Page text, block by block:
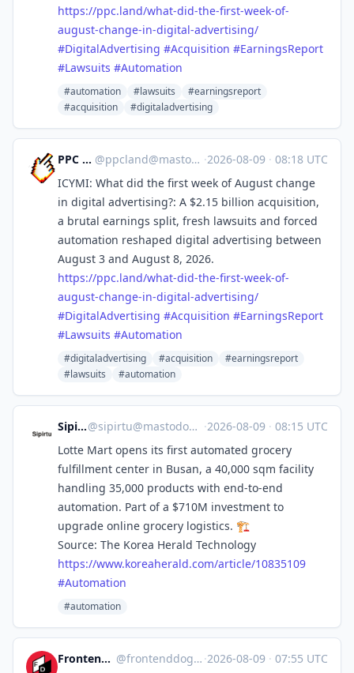
https://ppc.land/what-did-the-first-week-of-
august-change-in-digital-advertising/
#DigitalAdvertising #Acquisition #EarningsReport
#Lawsuits #Automation
#automation #lawsuits
#earningsreport
#acquisition
#digitaladvertising
PPC Land @ppcland@mastodon.social ·2026-08-09 · 08:18 UTC
ICYMI: What did the first week of August change
in digital advertising?: A $2.15 billion acquisition,
a brutal earnings split, fresh lawsuits and forced
automation reshaped digital advertising between
August 3 and August 8, 2026.
https://ppc.land/what-did-the-first-week-of-
august-change-in-digital-advertising/
#DigitalAdvertising #Acquisition #EarningsReport
#Lawsuits #Automation
#digitaladvertising #acquisition
#earningsreport
#lawsuits
#automation
Sipirtu@sipirtu@mastodon.social ·2026-08-09 · 08:15 UTC
Lotte Mart opens its first automated grocery
fulfillment center in Busan, a 40,000 sqm facility
handling 35,000 products with end-to-end
automation. Part of a $710M investment to
upgrade online grocery logistics. 🏗️
Source: The Korea Herald Technology
https://www.koreaherald.com/article/10835109
#Automation
#automation
Frontend Dogma @frontenddogma@mas.to ·2026-08-09 · 07:55 UTC